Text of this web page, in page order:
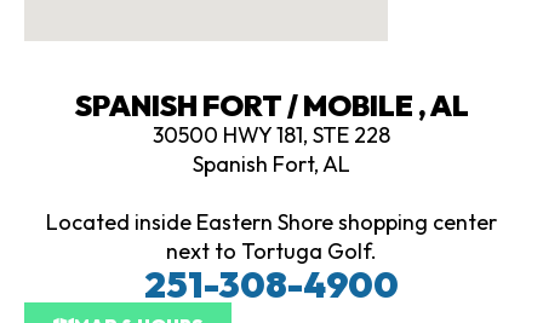
SPANISH FORT / MOBILE , AL
30500 HWY 181, STE 228
Spanish Fort, AL
Located inside Eastern Shore shopping center
next to Tortuga Golf.
251-308-4900